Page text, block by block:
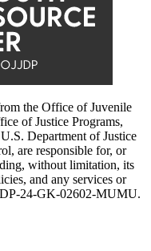
the Office of Juvenile
of Justice Programs,
Department of Justice
are responsible for, or
without limitation, its
and any services or
24-GK-02602-MUMU.